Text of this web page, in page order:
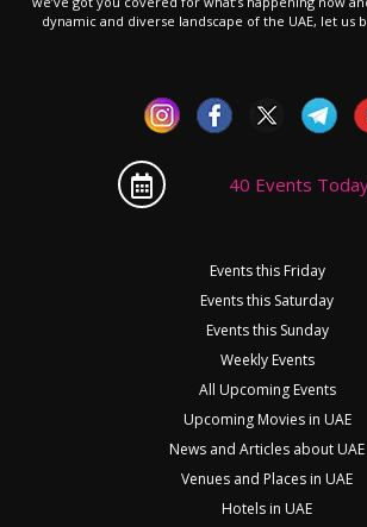
dynamic and diverse landscape of the UAE, let us
40 Events
Events this Friday
Events this Saturday
Events this Sunday
Weekly Events
All Upcoming Events
Upcoming Movies in UAE
News and Articles about UAE
Venues and Places in UAE
Hotels in UAE